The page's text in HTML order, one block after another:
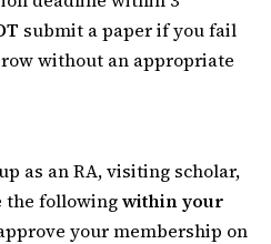
submit a paper if you fail
without an appropriate
as an RA, visiting scholar,
the followingwithin your
your membership on